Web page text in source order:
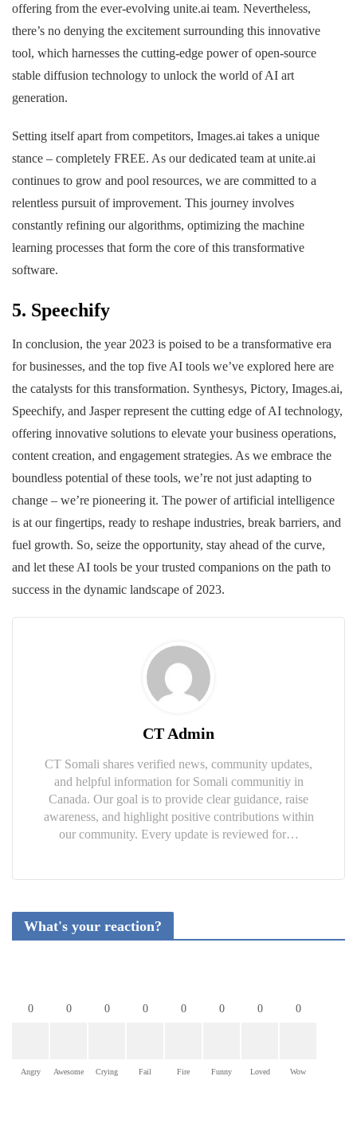
offering from the ever-evolving unite.ai team. Nevertheless,
there’s no denying the excitement surrounding this innovative
tool, which harnesses the cutting-edge power of open-source
stable diffusion technology to unlock the world of AI art
generation.
Setting itself apart from competitors, Images.ai takes a unique
stance – completely FREE. As our dedicated team at unite.ai
continues to grow and pool resources, we are committed to a
relentless pursuit of improvement. This journey involves
constantly refining our algorithms, optimizing the machine
learning processes that form the core of this transformative
software.
5. Speechify
In conclusion, the year 2023 is poised to be a transformative era
for businesses, and the top five AI tools we’ve explored here are
the catalysts for this transformation. Synthesys, Pictory, Images.ai,
Speechify, and Jasper represent the cutting edge of AI technology,
offering innovative solutions to elevate your business operations,
content creation, and engagement strategies. As we embrace the
boundless potential of these tools, we’re not just adapting to
change – we’re pioneering it. The power of artificial intelligence
is at our fingertips, ready to reshape industries, break barriers, and
fuel growth. So, seize the opportunity, stay ahead of the curve,
and let these AI tools be your trusted companions on the path to
success in the dynamic landscape of 2023.
CT Admin
CT Somali shares verified news, community updates,
and helpful information for Somali communitiy in
Canada. Our goal is to provide clear guidance, raise
awareness, and highlight positive contributions within
our community. Every update is reviewed for…
What's your reaction?
0
Angry
0
Awesome
0
Crying
0
Fail
0
Fire
0
Funny
0
Loved
0
Wow